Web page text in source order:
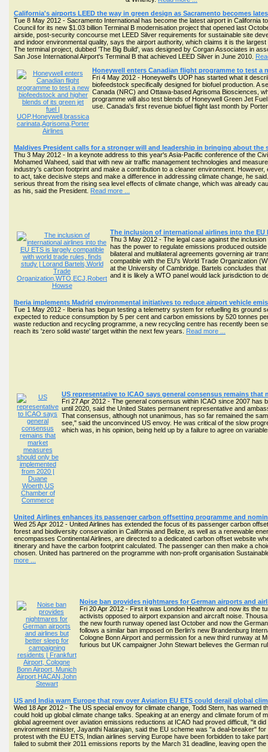
California's airports LEED the way in green design as Sacramento becomes
Tue 8 May 2012 - Sacramento International has become the latest airport in California
Council for its new $1.03 billion Terminal B modernisation project that opened last
airside, post-security concourse met LEED Silver requirements for sustainable site
and indoor environmental quality, says the airport authority, which claims it is the
The terminal project, dubbed 'The Big Build', was designed by Corgan Associates in
San Jose International Airport's Terminal B that achieved LEED Silver in June 2010.
Honeywell enters Canadian flight programme to test
Fri 4 May 2012 - Honeywell's UOP has started what it
biofeedstock specifically designed for biofuel production. A
Canada (NRC) and Ottawa-based Agrisoma Biosciences,
programme will also test blends of Honeywell Green Jet
use. Canada's first revenue biofuel flight last month by
Maldives President calls for a stronger will and leadership in bringing about
Thu 3 May 2012 - In a keynote address to this year's Asia-Pacific conference of the
Mohamed Waheed, said that with new air traffic management technologies and
industry's carbon footprint and make a contribution to a cleaner environment.
to act, take decisive steps and make a difference in addressing climate change, he
serious threat from the rising sea level effects of climate change, which was already
as his, said the President. Read more ...
The inclusion of international airlines into the
Thu 3 May 2012 - The legal case against the
has the power to regulate emissions produced
bilateral and multilateral agreements governing air
compatible with the EU's World Trade Organization
at the University of Cambridge. Bartels concludes
and it is likely a WTO panel would lack jurisdiction to
Iberia implements Madrid environmental initiatives to reduce airport vehicle
Tue 1 May 2012 - Iberia has begun testing a telemetry system for refuelling its
expected to reduce consumption by 5 per cent and carbon emissions by 520 tonnes
waste reduction and recycling programme, a new recycling centre has recently been
reach its 'zero solid waste' target within the next few years. Read more ...
US representative to ICAO says general consensus remains
Fri 27 Apr 2012 - The general consensus within ICAO since 2007
until 2020, said the United States permanent representative and
That consensus, although not unanimous, has so far remained the
see," said the unconvinced US envoy. He was critical of the slow
which was, in his opinion, being held up by a failure to agree on
United Airlines enhances its passenger carbon offsetting programme and
Wed 25 Apr 2012 - United Airlines has extended the focus of its passenger carbon
forest and biodiversity conservation in California and Belize, as well as a renewable
encompasses Continental Airlines, are directed to a dedicated carbon offset website
itinerary and have the carbon footprint calculated. The passenger can then make a
chosen. United has partnered on the programme with non-profit organisation
more ...
Noise ban provides nightmares for German airports and
Fri 20 Apr 2012 - First it was London Heathrow and now its the
activists opposed to airport expansion and aircraft noise.
the new fourth runway opened last October and now the
follows a similar ban imposed on Berlin's new Brandenburg
Cologne Bonn Airport and permission for a new third runway at
furious but UK campaigner John Stewart believes the German
US and India warn Europe that row over Aviation EU ETS could derail global
Wed 18 Apr 2012 - The US special envoy for climate change, Todd Stern, has warned
could hold up global climate change talks. Speaking at an energy and climate forum
global agreement over aviation emissions reductions at ICAO had proved difficult, "it
environment minister, Jayanthi Natarajan, said the EU scheme was "a deal-breaker"
protest with the EU ETS, Indian airlines serving Europe have been forbidden to take
failed to submit their 2011 emissions reports by the March 31 deadline, leaving open